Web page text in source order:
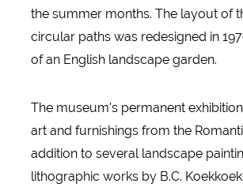
the summer months. The layout of
circular paths was redesigned in
of an English landscape garden.
The museum's permanent
art and furnishings from the
addition to several landscape
lithographic works by B.C.